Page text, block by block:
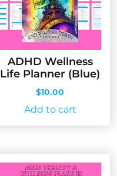
ADHD Wellness
Life Planner (Blue)
$10.00
Add to cart